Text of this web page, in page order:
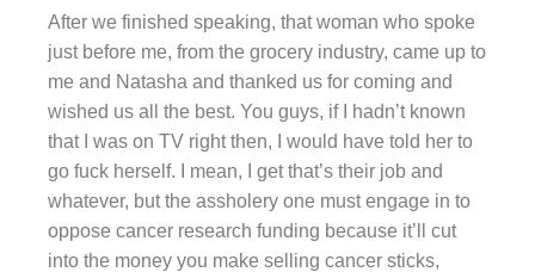
After we finished speaking, that woman who spoke
just before me, from the grocery industry, came up to
me and Natasha and thanked us for coming and
wished us all the best. You guys, if I hadn’t known
that I was on TV right then, I would have told her to
go fuck herself. I mean, I get that’s their job and
whatever, but the assholery one must engage in to
oppose cancer research funding because it’ll cut
into the money you make selling cancer sticks,